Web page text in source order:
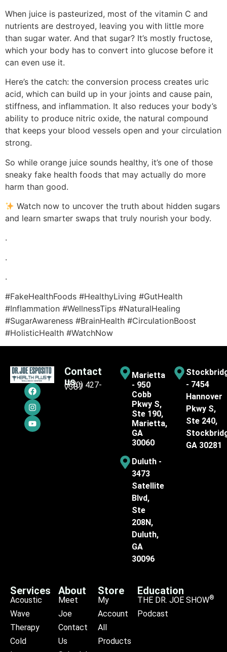
When juice is pasteurized, most of the vitamin C and
nutrients are destroyed, leaving you with little more
than sugar water. And that sugar? It’s mostly fructose,
which your body has to convert into glucose before it
can even use it.
Here’s the catch: the conversion process creates uric
acid, which can build up in your joints and cause pain,
stiffness, and inflammation. It also reduces your body’s
ability to produce nitric oxide, the natural compound
that keeps your blood vessels open and your circulation
strong.
So while orange juice sounds healthy, it’s one of those
sneaky fake health foods that may actually do more
harm than good.
Watch now to uncover the truth about hidden sugars
and learn smarter swaps that truly nourish your body.
.
.
.
#FakeHealthFoods #HealthyLiving #GutHealth
#Inflammation #WellnessTips #NaturalHealing
#SugarAwareness #BrainHealth #CirculationBoost
#HolisticHealth #WatchNow
Contact
us
(770) 427-
7387
Marietta
- 950
Cobb
Pkwy S,
Ste 190,
Marietta,
GA
30060
Duluth -
3473
Satellite
Blvd,
Ste
208N,
Duluth,
GA
30096
- 7454
Hannover
Pkwy S,
Ste 240,
GA 30281
Services
Acoustic
Wave
Therapy
Cold
About
Meet
Joe
Contact
Us
Store
My
Account
All
Products
Education
THE DR. JOE SHOW®
Podcast